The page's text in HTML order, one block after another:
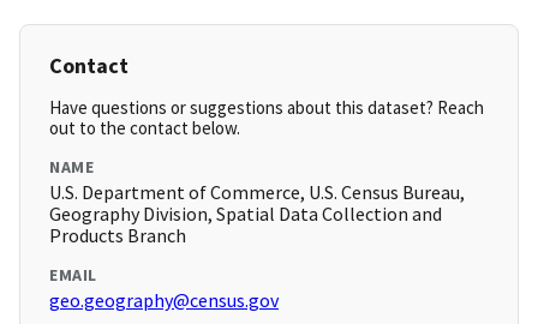
Contact
Have questions or suggestions about this dataset? Reach
out to the contact below.
NAME
U.S. Department of Commerce, U.S. Census Bureau,
Geography Division, Spatial Data Collection and
Products Branch
EMAIL
geo.geography@census.gov